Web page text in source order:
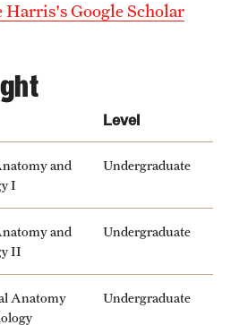
Harris's Google Scholar
Level
and
I
Undergraduate
and
II
Undergraduate
Anatomy
Undergraduate